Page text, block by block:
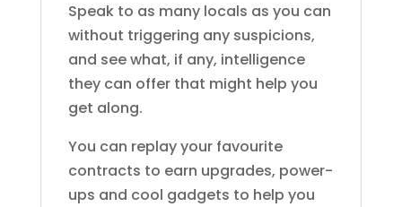
Speak to as many locals as you can
without triggering any suspicions,
and see what, if any, intelligence
they can offer that might help you
get along.
You can replay your favourite
contracts to earn upgrades, power-
ups and cool gadgets to help you